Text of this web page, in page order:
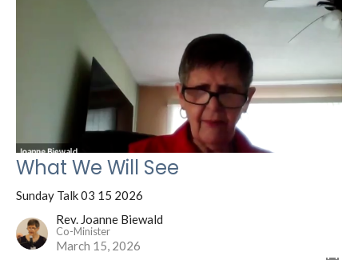
What We Will See
Sunday Talk 03 15 2026
Rev. Joanne Biewald
Co-Minister
March 15, 2026